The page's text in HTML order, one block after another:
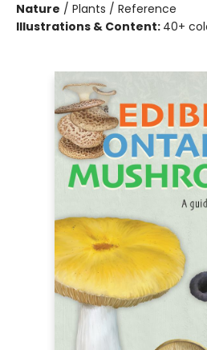
Nature / Plants / Reference
Illustrations & Content: 40+